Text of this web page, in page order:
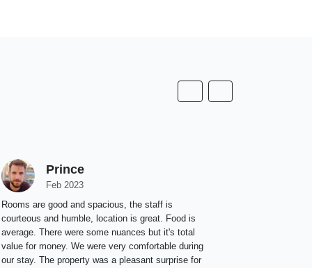
Prince
Feb 2023
Rooms are good and spacious, the staff is
courteous and humble, location is great. Food is
average. There were some nuances but it's total
value for money. We were very comfortable during
our stay. The property was a pleasant surprise for